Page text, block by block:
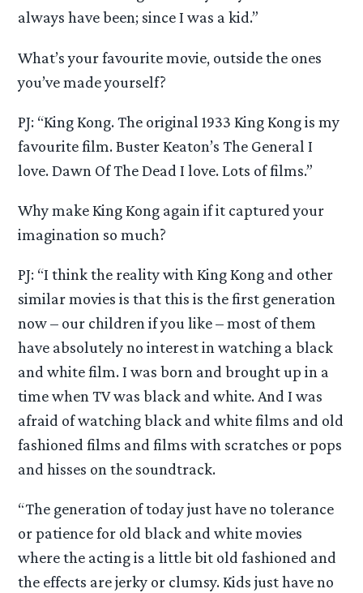
always have been; since I was a kid.”
What’s your favourite movie, outside the ones
you’ve made yourself?
PJ: “King Kong. The original 1933 King Kong is my
favourite film. Buster Keaton’s The General I
love. Dawn Of The Dead I love. Lots of films.”
Why make King Kong again if it captured your
imagination so much?
PJ: “I think the reality with King Kong and other
similar movies is that this is the first generation
now – our children if you like – most of them
have absolutely no interest in watching a black
and white film. I was born and brought up in a
time when TV was black and white. And I was
afraid of watching black and white films and old
fashioned films and films with scratches or pops
and hisses on the soundtrack.
“The generation of today just have no tolerance
or patience for old black and white movies
where the acting is a little bit old fashioned and
the effects are jerky or clumsy. Kids just have no